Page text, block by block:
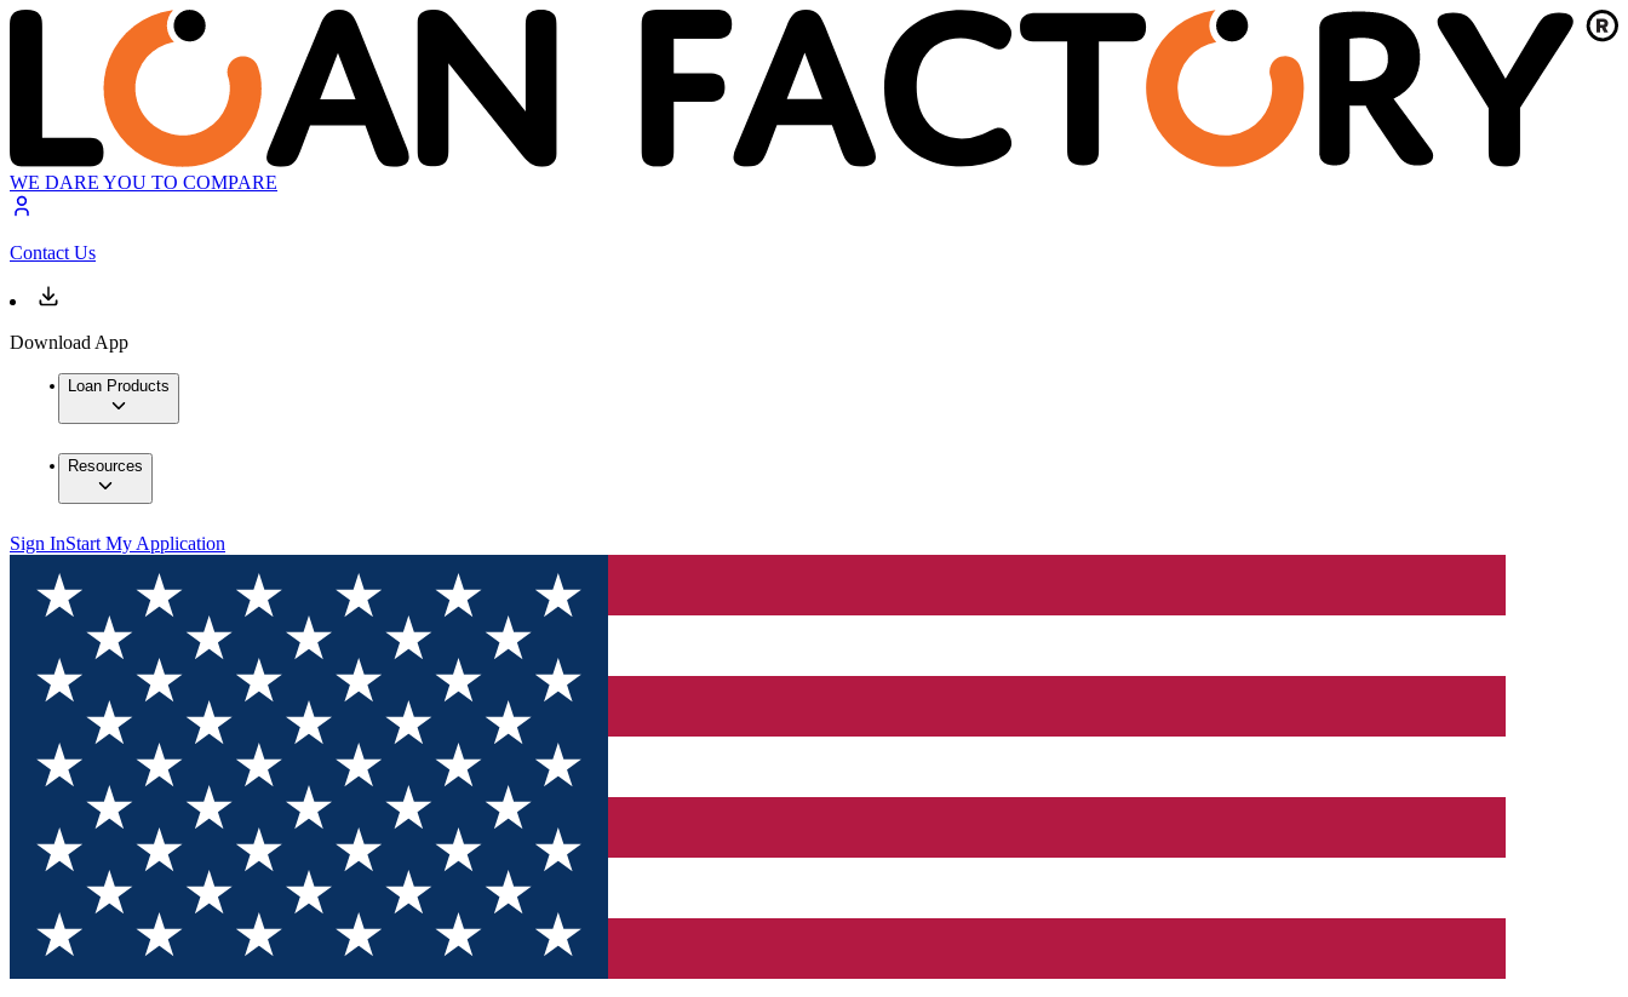
WE DARE YOU TO COMPARE
Contact Us
Download App
Loan Products
Resources
Sign InStart My Application